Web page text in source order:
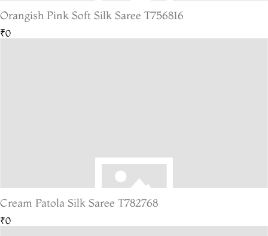
Orangish Pink Soft Silk Saree T756816
₹0
Cream Patola Silk Saree T782768
₹0